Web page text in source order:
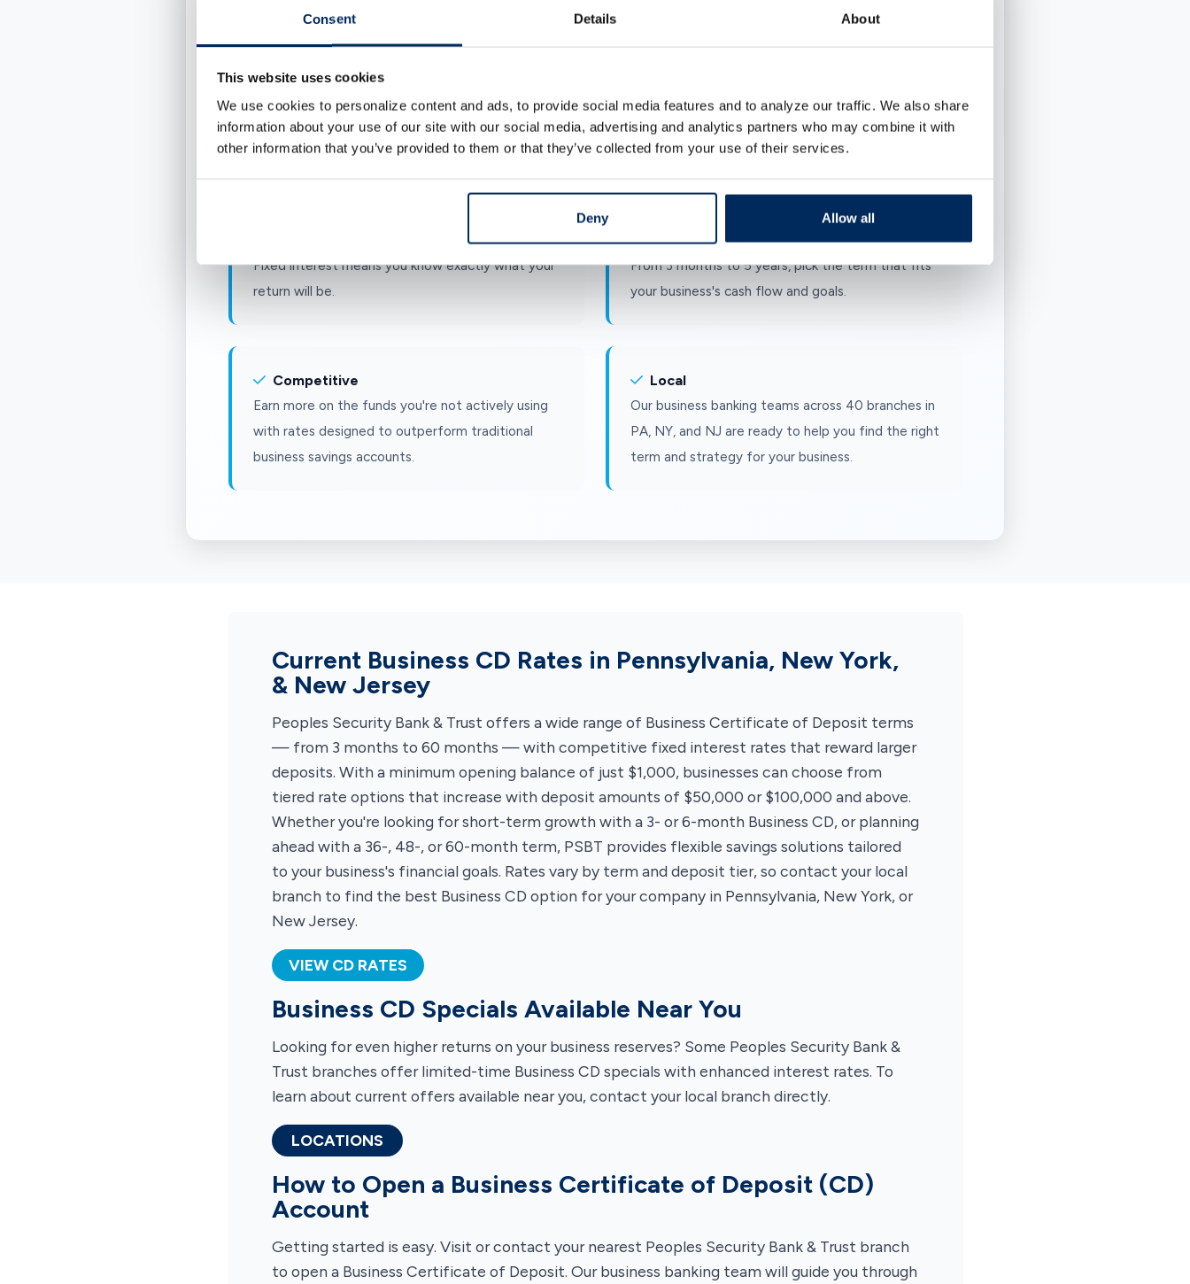
Consent Details About
This website uses cookies
We use cookies to personalize content and ads, to provide social media features and to analyze our traffic. We also share
information about your use of our site with our social media, advertising and analytics partners who may combine it with
other information that you’ve provided to them or that they’ve collected from your use of their services.
Deny Allow all
straightforward to put idle business funds to work through a community bank that understands
Security
Your deposits are FDIC-insured up to the legal
limit, so your business reserves are protected.
Simplicity
Choose your term, deposit your funds, and earn.
No complicated steps, no surprises.
Fixed interest means you know exactly what your
return will be.
Flexibility
From 3 months to 5 years, pick the term that fits
your business's cash flow and goals.
Competitive
Earn more on the funds you're not actively using
with rates designed to outperform traditional
business savings accounts.
Local
Our business banking teams across 40 branches in
PA, NY, and NJ are ready to help you find the right
term and strategy for your business.
Current Business CD Rates in Pennsylvania, New York,
& New Jersey
Peoples Security Bank & Trust offers a wide range of Business Certificate of Deposit terms
— from 3 months to 60 months — with competitive fixed interest rates that reward larger
deposits. With a minimum opening balance of just $1,000, businesses can choose from
tiered rate options that increase with deposit amounts of $50,000 or $100,000 and above.
Whether you're looking for short-term growth with a 3- or 6-month Business CD, or planning
ahead with a 36-, 48-, or 60-month term, PSBT provides flexible savings solutions tailored
to your business's financial goals. Rates vary by term and deposit tier, so contact your local
branch to find the best Business CD option for your company in Pennsylvania, New York, or
New Jersey.
VIEW CD RATES
Business CD Specials Available Near You
Looking for even higher returns on your business reserves? Some Peoples Security Bank &
Trust branches offer limited-time Business CD specials with enhanced interest rates. To
learn about current offers available near you, contact your local branch directly.
LOCATIONS
How to Open a Business Certificate of Deposit (CD)
Account
Getting started is easy. Visit or contact your nearest Peoples Security Bank & Trust branch
to open a Business Certificate of Deposit. Our business banking team will guide you through